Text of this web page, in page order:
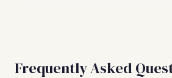
Frequently Asked